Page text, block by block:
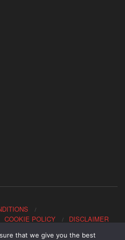
COOKIE POLICY DISCLAIMER
that we give you the best